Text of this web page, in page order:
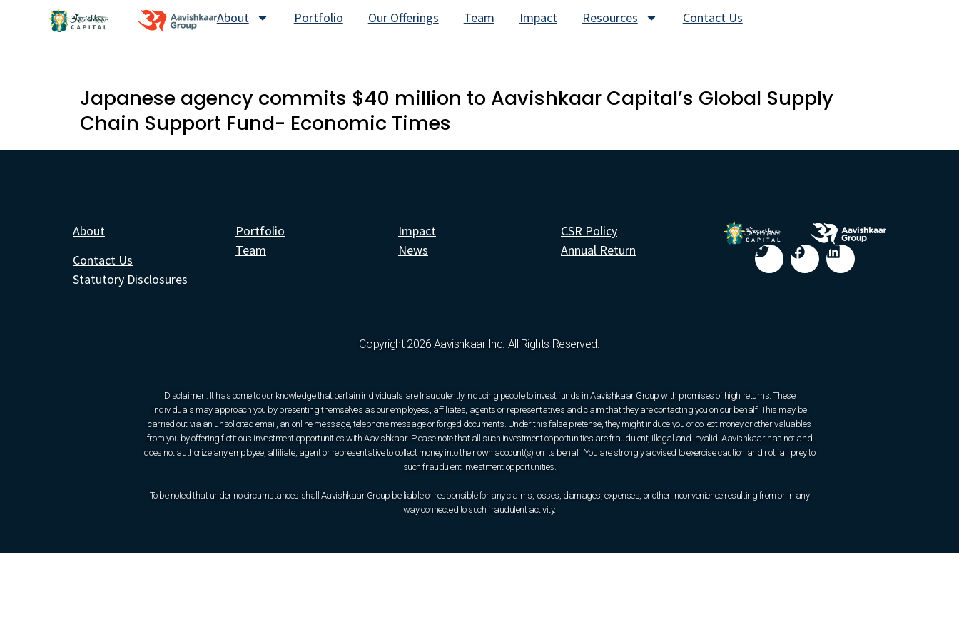
About Portfolio Our Offerings Team Impact Resources Contact Us
Japanese agency commits $40 million to Aavishkaar Capital’s Global Supply
Chain Support Fund- Economic Times
About
Contact Us
Statutory Disclosures
Portfolio
Team
Impact
News
CSR Policy
Annual Return
Copyright 2026 Aavishkaar Inc. All Rights Reserved.
Disclaimer : It has come to our knowledge that certain individuals are fraudulently inducing people to invest funds in Aavishkaar Group with promises of high returns. These
individuals may approach you by presenting themselves as our employees, affiliates, agents or representatives and claim that they are contacting you on our behalf. This may be
carried out via an unsolicited email, an online message, telephone message or forged documents. Under this false pretense, they might induce you or collect money or other valuables
from you by offering fictitious investment opportunities with Aavishkaar. Please note that all such investment opportunities are fraudulent, illegal and invalid. Aavishkaar has not and
does not authorize any employee, affiliate, agent or representative to collect money into their own account(s) on its behalf. You are strongly advised to exercise caution and not fall prey to
such fraudulent investment opportunities.
To be noted that under no circumstances shall Aavishkaar Group be liable or responsible for any claims, losses, damages, expenses, or other inconvenience resulting from or in any
way connected to such fraudulent activity.